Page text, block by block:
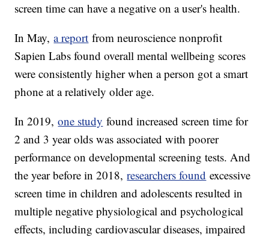
screen time can have a negative on a user's health.
In May,a report from neuroscience nonprofit
Sapien Labs found overall mental wellbeing scores
were consistently higher when a person got a smart
phone at a relatively older age.
In 2019,one study found increased screen time for
2 and 3 year olds was associated with poorer
performance on developmental screening tests. And
the year before in 2018,researchers found excessive
screen time in children and adolescents resulted in
multiple negative physiological and psychological
effects, including cardiovascular diseases, impaired